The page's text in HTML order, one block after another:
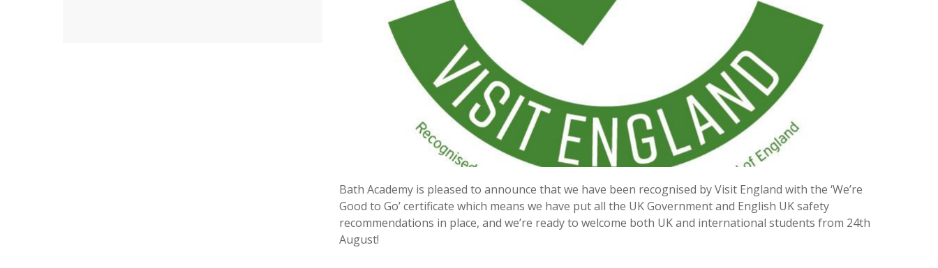
Bath Academy is pleased to announce that we have been recognised by Visit England with the ‘We’re
Good to Go’ certificate which means we have put all the UK Government and English UK safety
recommendations in place, and we’re ready to welcome both UK and international students from 24th
August!